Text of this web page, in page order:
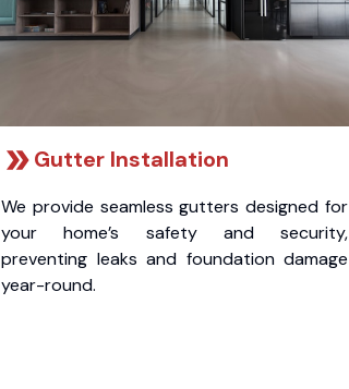
Gutter Installation
We provide seamless gutters designed for
your home’s safety and security,
preventing leaks and foundation damage
year-round.